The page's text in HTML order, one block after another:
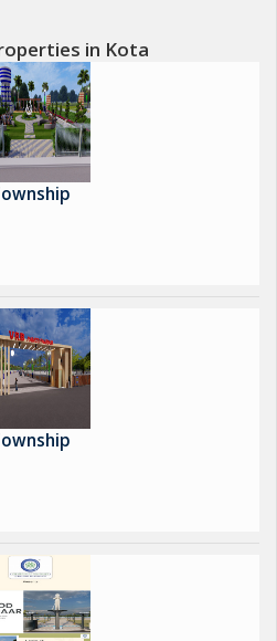
in Kota